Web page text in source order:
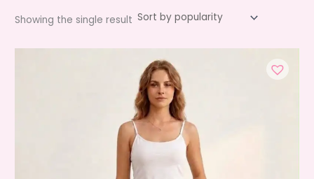
Showing the single result